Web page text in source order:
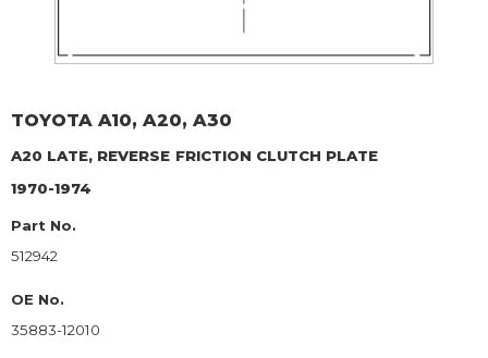
TOYOTA A10, A20, A30
A20 LATE, REVERSE FRICTION CLUTCH PLATE
1970-1974
Part No.
512942
OE No.
35883-12010